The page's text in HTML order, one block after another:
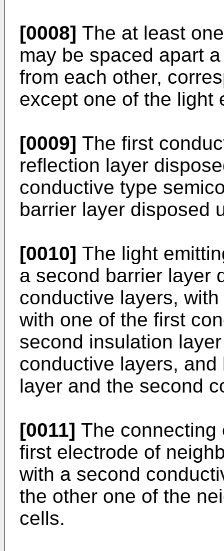
[0008] The at least
may be spaced apart
from each other,
except one of the light
[0009] The first
reflection layer
conductive type
barrier layer disposed
[0010] The light
a second barrier layer
conductive layers,
with one of the first
second insulation
conductive layers,
layer and the second
[0011] The connecting
first electrode of
with a second
the other one of the
cells.